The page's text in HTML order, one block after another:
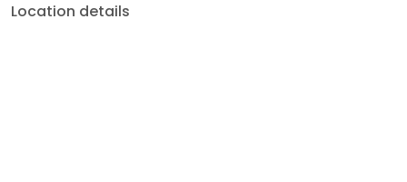
Location details